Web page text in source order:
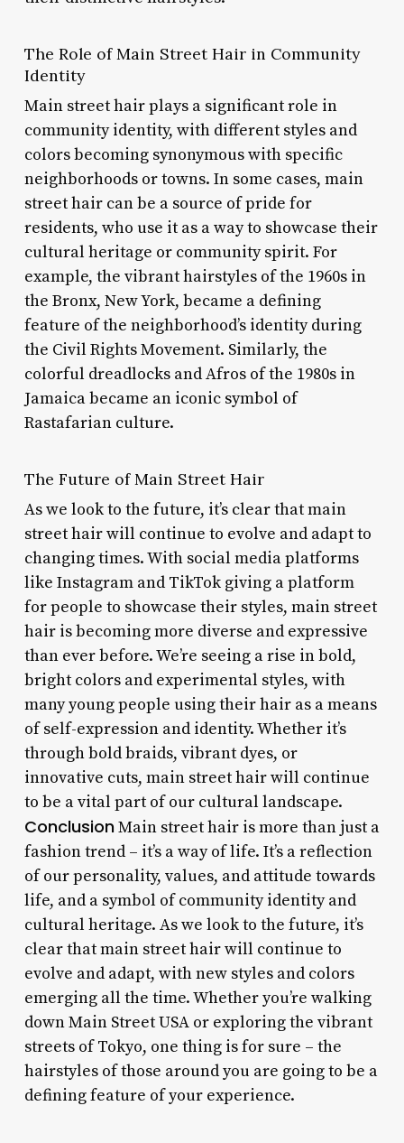
The Role of Main Street Hair in Community
Identity
Main street hair plays a significant role in
community identity, with different styles and
colors becoming synonymous with specific
neighborhoods or towns. In some cases, main
street hair can be a source of pride for
residents, who use it as a way to showcase their
cultural heritage or community spirit. For
example, the vibrant hairstyles of the 1960s in
the Bronx, New York, became a defining
feature of the neighborhood’s identity during
the Civil Rights Movement. Similarly, the
colorful dreadlocks and Afros of the 1980s in
Jamaica became an iconic symbol of
Rastafarian culture.
The Future of Main Street Hair
As we look to the future, it’s clear that main
street hair will continue to evolve and adapt to
changing times. With social media platforms
like Instagram and TikTok giving a platform
for people to showcase their styles, main street
hair is becoming more diverse and expressive
than ever before. We’re seeing a rise in bold,
bright colors and experimental styles, with
many young people using their hair as a means
of self-expression and identity. Whether it’s
through bold braids, vibrant dyes, or
innovative cuts, main street hair will continue
to be a vital part of our cultural landscape.
ConclusionMain street hair is more than just a
fashion trend – it’s a way of life. It’s a reflection
of our personality, values, and attitude towards
life, and a symbol of community identity and
cultural heritage. As we look to the future, it’s
clear that main street hair will continue to
evolve and adapt, with new styles and colors
emerging all the time. Whether you’re walking
down Main Street USA or exploring the vibrant
streets of Tokyo, one thing is for sure – the
hairstyles of those around you are going to be a
defining feature of your experience.